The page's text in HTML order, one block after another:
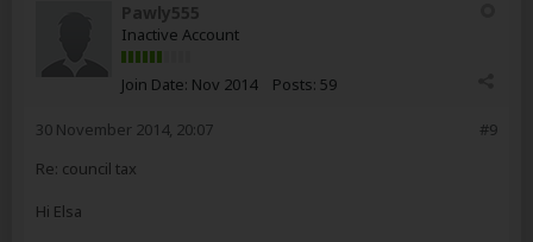
Pawly555
Inactive Account
Join Date: Nov 2014 Posts: 59
#9
30 November 2014, 20:07
Re: council tax
Hi Elsa